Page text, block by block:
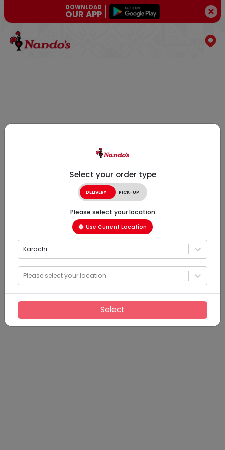
DOWNLOAD
OUR APP
Select your order type
DELIVERY PICK-UP
Please select your location
Use Current Location
Karachi
Please select your location
Select